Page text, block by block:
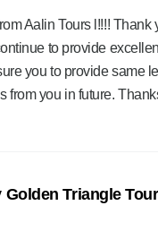
Aalin Tours l!!!!
to provide
you to provide same
from you in future.
Triangle